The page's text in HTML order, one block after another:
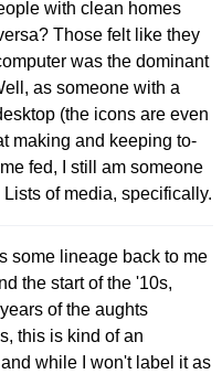
with clean homes
Those felt like they
was the dominant
as someone with a
(the icons are even
making and keeping to-
fed, I still am someone
of media, specifically.
some lineage back to me
the start of the '10s,
of the aughts
this is kind of an
while I won't label it as